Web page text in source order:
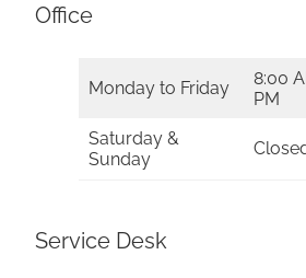
Office
Monday to Friday
8:00
PM
Saturday &
Sunday
Service Desk